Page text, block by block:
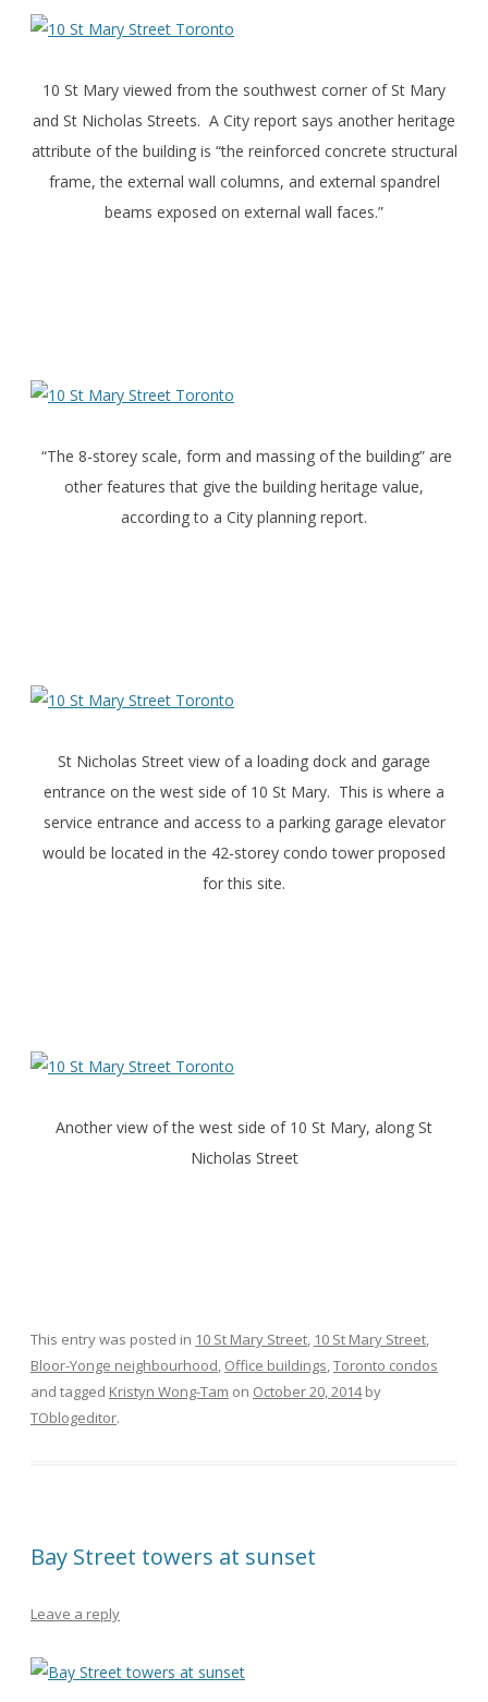
10 St Mary viewed from the southwest corner of St Mary
and St Nicholas Streets. A City report says another heritage
attribute of the building is “the reinforced concrete structural
frame, the external wall columns, and external spandrel
beams exposed on external wall faces.”
“The 8-storey scale, form and massing of the building” are
other features that give the building heritage value,
according to a City planning report.
St Nicholas Street view of a loading dock and garage
entrance on the west side of 10 St Mary. This is where a
service entrance and access to a parking garage elevator
would be located in the 42-storey condo tower proposed
for this site.
Another view of the west side of 10 St Mary, along St
Nicholas Street
This entry was posted in 10 St Mary Street, 10 St Mary Street,
Bloor-Yonge neighbourhood, Office buildings,Toronto condos
and tagged Kristyn Wong-Tam on October 20, 2014by
TOblogeditor.
Bay Street towers at sunset
Leave a reply